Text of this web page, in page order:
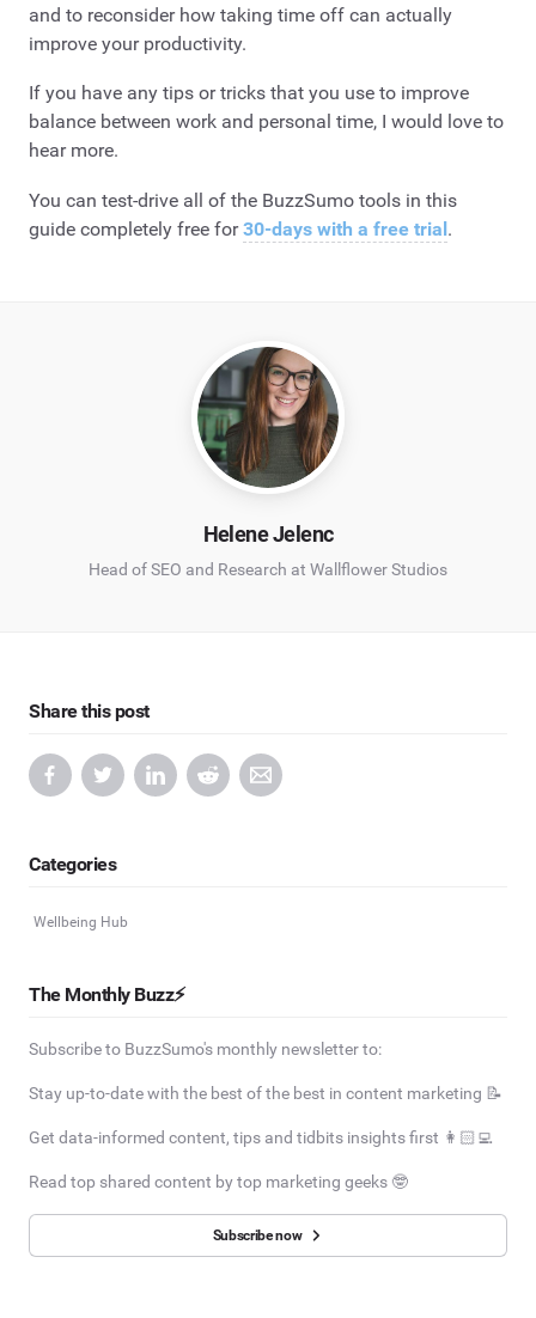
and to reconsider how taking time off can actually
improve your productivity.
If you have any tips or tricks that you use to improve
balance between work and personal time, I would love to
hear more.
You can test-drive all of the BuzzSumo tools in this
guide completely free for30-days with a free trial.
Helene Jelenc
Head of SEO and Research at Wallflower Studios
Share this post
Categories
Wellbeing Hub
The Monthly Buzz⚡
Subscribe to BuzzSumo's monthly newsletter to:
Stay up-to-date with the best of the best in content marketing 📝
Get data-informed content, tips and tidbits insights first 👩🏻‍💻
Read top shared content by top marketing geeks 🤓
Subscribe now